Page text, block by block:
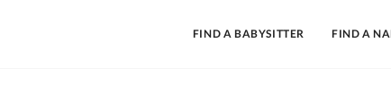
FIND A BABYSITTER FIND A